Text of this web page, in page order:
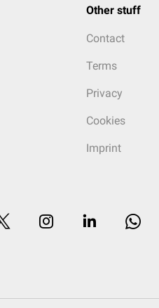
Other stuff
Contact
Terms
Privacy
Cookies
Imprint